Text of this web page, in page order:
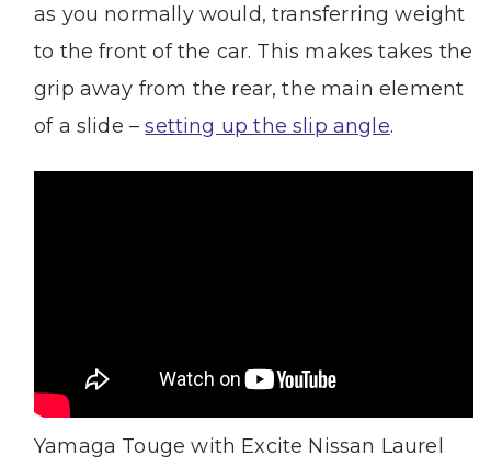
as you normally would, transferring weight
to the front of the car. This makes takes the
grip away from the rear, the main element
of a slide –setting up the slip angle.
Yamaga Touge with Excite Nissan Laurel